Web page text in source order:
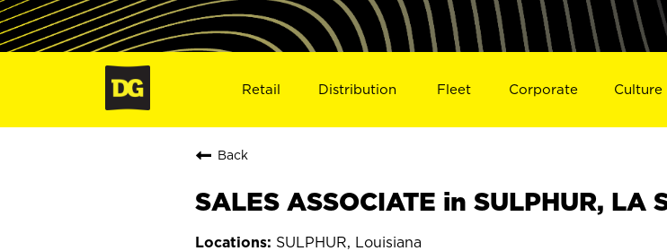
Retail Distribution Fleet Corporate Culture
Back
SALES ASSOCIATE in SULPHUR, LA
SULPHUR, Louisiana